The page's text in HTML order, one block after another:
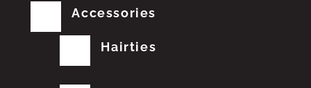
Accessories
Hairties